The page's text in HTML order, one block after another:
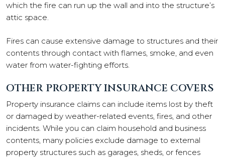
which the fire can run up the wall and into the structure’s
attic space.
Fires can cause extensive damage to structures and their
contents through contact with flames, smoke, and even
water from water-fighting efforts.
OTHER PROPERTY INSURANCE COVERS
Property insurance claims can include items lost by theft
or damaged by weather-related events, fires, and other
incidents. While you can claim household and business
contents, many policies exclude damage to external
property structures such as garages, sheds, or fences